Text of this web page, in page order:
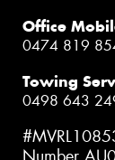
Office
0474 819
Towing
0498 643